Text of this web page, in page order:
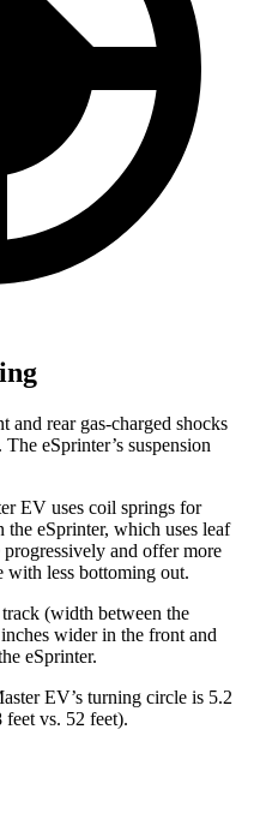
and rear gas-charged shocks
eSprinter’s suspension
EV uses coil springs for
eSprinter, which uses leaf
and offer more
with less bottoming out.
(width between the
wider in the front and
eSprinter.
EV’s turning circle is 5.2
feet vs. 52 feet).